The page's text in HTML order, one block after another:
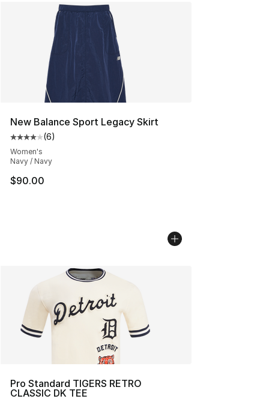
Search Results
New Balance Sport Legacy Skirt
Average customer rating - [4 out of 5 stars], 6 reviews
(6)
Women's
Navy / Navy
$90.00
Pro Standard TIGERS RETRO
CLASSIC DK TEE